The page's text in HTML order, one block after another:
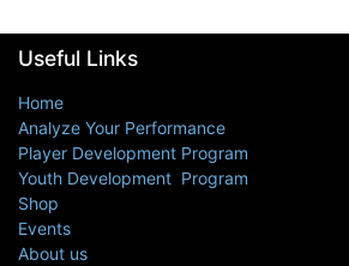
Useful Links
Home
Analyze Your Performance
Player Development Program
Youth Development Program
Shop
Events
About us